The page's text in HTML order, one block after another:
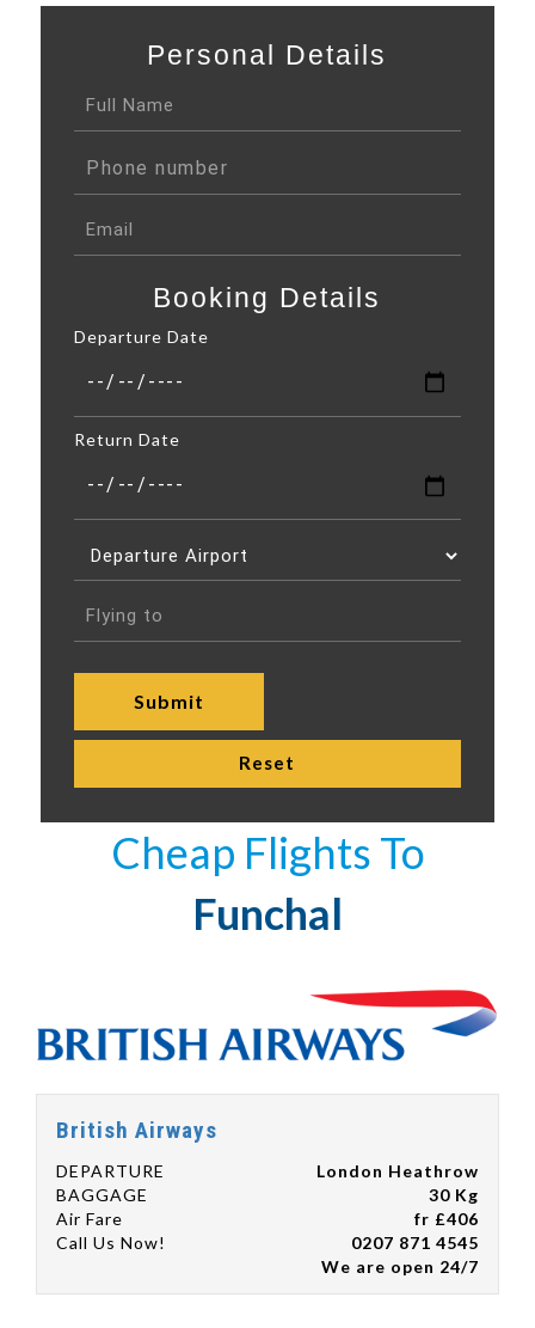
Personal Details
Booking Details
Departure Date
Return Date
Cheap Flights To
Funchal
British Airways
DEPARTURE
London Heathrow
BAGGAGE
30 Kg
Air Fare
fr £406
Call Us Now!
0207 871 4545
We are open 24/7